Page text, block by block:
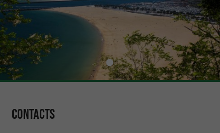
Contacts